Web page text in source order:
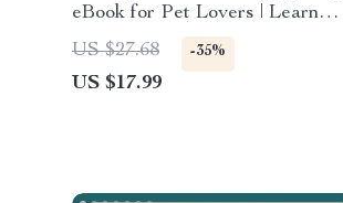
eBook for Pet Lovers | Learn
How to Make Your Own Dog
Treats at Home | DIY Natural &
Healthy Dog Snack Recipes for
US $27.68 -35%
US $17.99